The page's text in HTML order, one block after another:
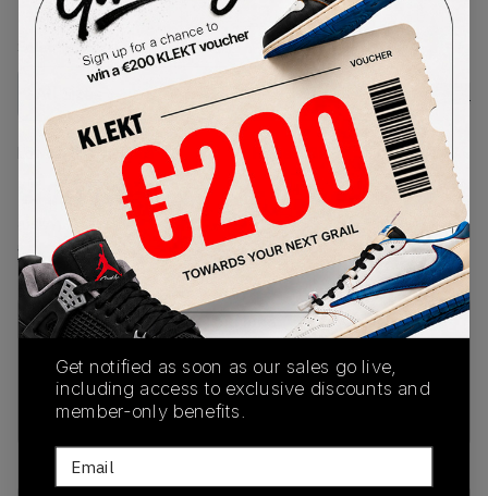
USSize
Size Guide
Lowest Listing Price
147.84
View all listings
Highest Bid
-
View all bids
PRODUCT
DESCRIPTION
SHIPPING
INFORMATION
AUTHENTICATION
PROCESS
buy & sell this product on klekt
Get notified as soon as our sales go live,
including access to exclusive discounts and
member-only benefits.
Email